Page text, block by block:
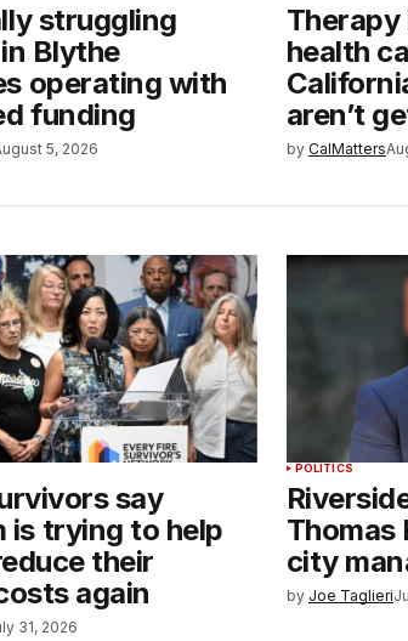
struggling
Blythe
operating with
funding
5, 2026
Therapy
health
aren’t
by CalMatters
say
is trying to help
their
again
31, 2026
POLITICS
Thomas
city
by Joe Taglieri